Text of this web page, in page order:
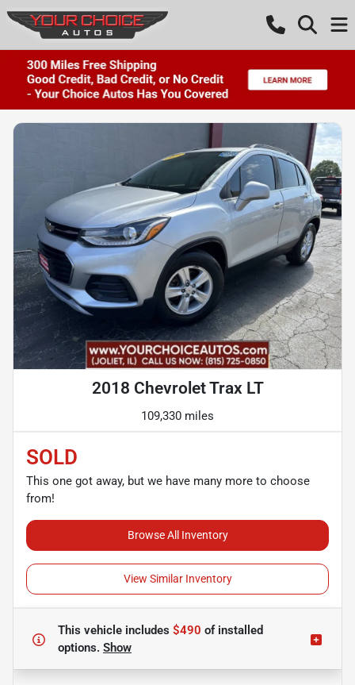
2018 Chevrolet Trax LT
109,330 miles
SOLD
This one got away, but we have many more to choose
from!
Browse All Inventory
View Similar Inventory
This vehicle includes $490 ofinstalled
options. Show